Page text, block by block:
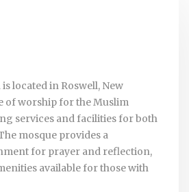
located in Roswell, New
of worship for the Muslim
services and facilities for both
mosque provides a
for prayer and reflection,
available for those with